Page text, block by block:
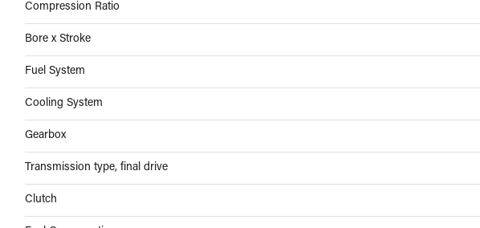
Compression Ratio
Bore x Stroke
Fuel System
Cooling System
Gearbox
Transmission type, final drive
Clutch